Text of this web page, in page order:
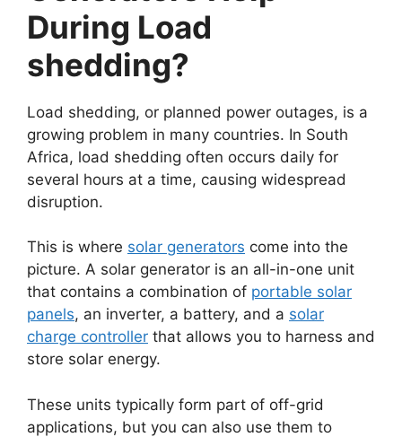
During Load
shedding?
Load shedding, or planned power outages, is a
growing problem in many countries. In South
Africa, load shedding often occurs daily for
several hours at a time, causing widespread
disruption.
This is where solar generators come into the
picture. A solar generator is an all-in-one unit
that contains a combination of portable solar
panels, an inverter, a battery, and a solar
charge controller that allows you to harness and
store solar energy.
These units typically form part of off-grid
applications, but you can also use them to